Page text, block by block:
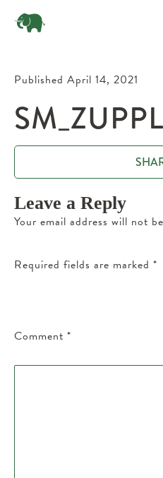
Published April 14, 2021
Leave a Reply
Your email address will not
Required fields are marked *
Comment *